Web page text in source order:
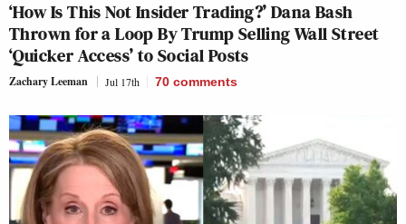
‘How Is This Not Insider Trading?’ Dana Bash
Thrown for a Loop By Trump Selling Wall Street
‘Quicker Access’ to Social Posts
Zachary Leeman Jul 17th 70 comments